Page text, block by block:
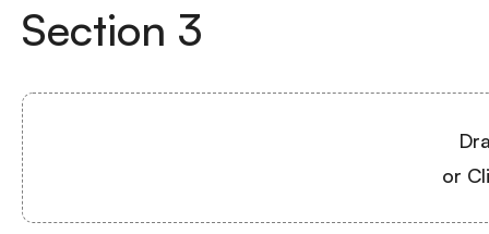
Section 3
or